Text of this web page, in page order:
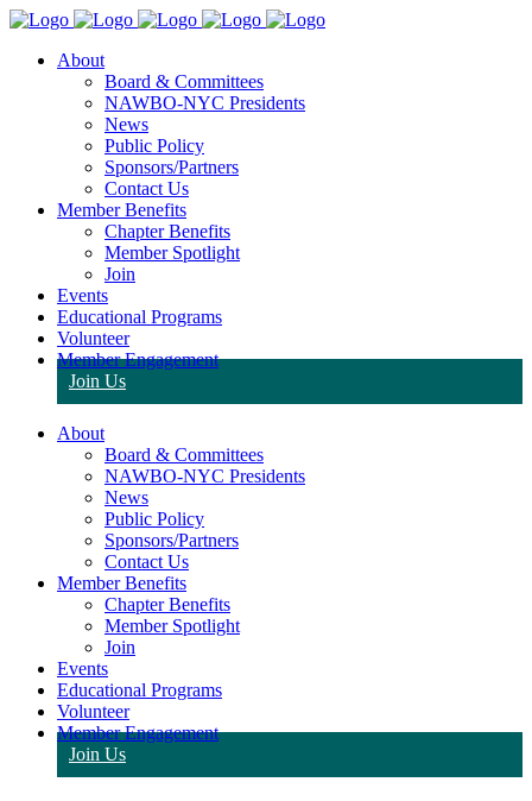
About
Board & Committees
NAWBO-NYC Presidents
News
Public Policy
Sponsors/Partners
Contact Us
Member Benefits
Chapter Benefits
Member Spotlight
Join
Events
Educational Programs
Volunteer
Member Engagement
Join Us
About
Board & Committees
NAWBO-NYC Presidents
News
Public Policy
Sponsors/Partners
Contact Us
Member Benefits
Chapter Benefits
Member Spotlight
Join
Events
Educational Programs
Volunteer
Member Engagement
Join Us